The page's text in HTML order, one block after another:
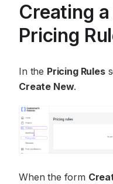
Creating
Pricing
In the Pricing Rules
Create New.
When the form